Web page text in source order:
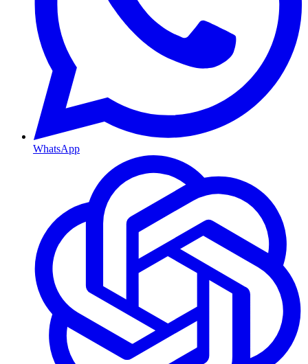
WhatsApp